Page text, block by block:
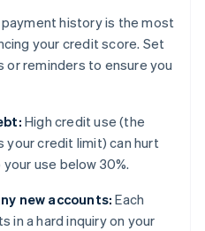
payment history is the most
your credit score. Set
reminders to ensure you
High credit use (the
your credit limit) can hurt
use below 30%.
new accounts: Each
in a hard inquiry on your